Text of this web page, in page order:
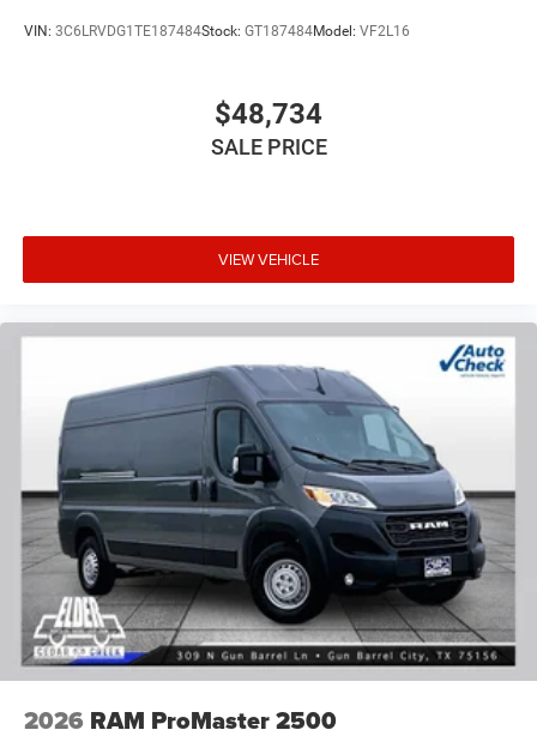
VIN: 3C6LRVDG1TE187484Stock: GT187484Model: VF2L16
$48,734
SALE PRICE
VIEW VEHICLE
2026 RAM ProMaster 2500